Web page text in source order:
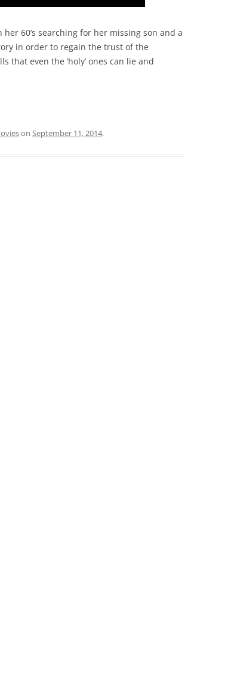
60’s searching for her missing son and a
in order to regain the trust of the
that even the ‘holy’ ones can lie and
on September 11, 2014.